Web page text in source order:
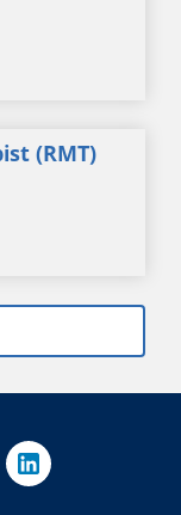
(RMT)
on Instagram
Visit Us on